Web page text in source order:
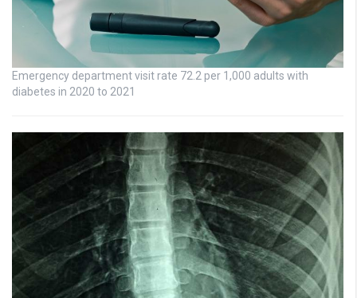
Emergency department visit rate 72.2 per 1,000 adults with
diabetes in 2020 to 2021